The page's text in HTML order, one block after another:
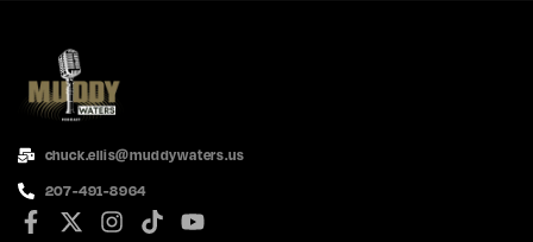
chuck.ellis@muddywaters.us
207-491-8964